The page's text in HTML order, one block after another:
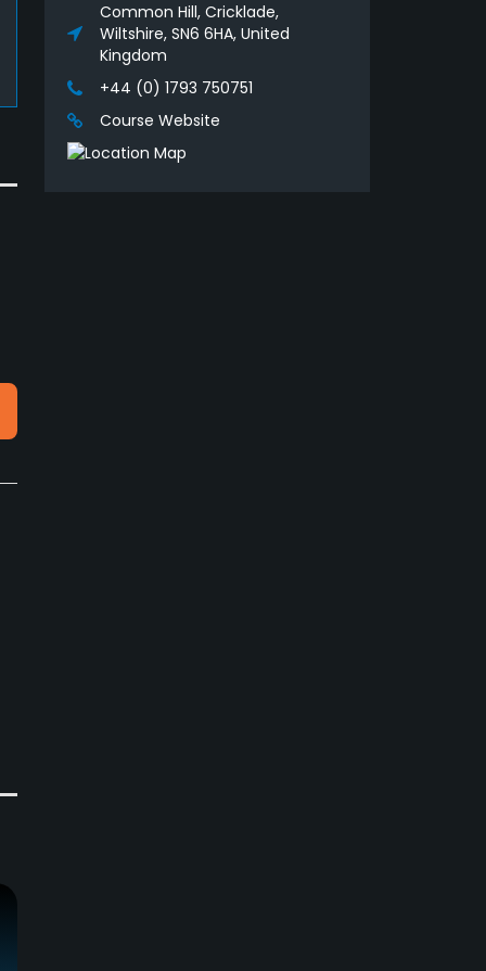
Common Hill, Cricklade,
Wiltshire, SN6 6HA, United
Kingdom
+44 (0) 1793 750751
Course Website